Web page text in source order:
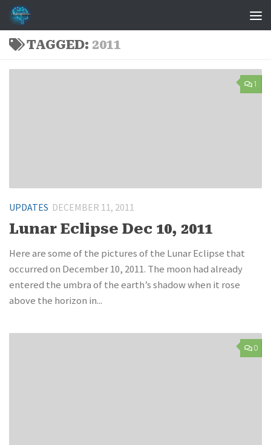
Skip to content
TAGGED: 2011
1
UPDATES DECEMBER 11, 2011
Lunar Eclipse Dec 10, 2011
Here are some of the pictures of the Lunar Eclipse that
occurred on December 10, 2011. The moon had already
entered the umbra of the earth’s shadow when it rose
above the horizon in...
0